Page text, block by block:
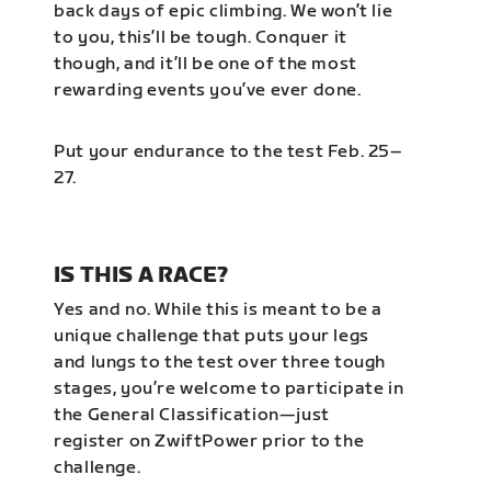
back days of epic climbing. We won’t lie
to you, this’ll be tough. Conquer it
though, and it’ll be one of the most
rewarding events you’ve ever done.
Put your endurance to the test Feb. 25–
27.
IS THIS A RACE?
Yes and no. While this is meant to be a
unique challenge that puts your legs
and lungs to the test over three tough
stages, you’re welcome to participate in
the General Classification—just
register on ZwiftPower prior to the
challenge.